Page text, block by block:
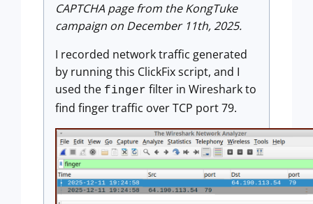
CAPTCHA page from the KongTuke
campaign on December 11th, 2025.
I recorded network traffic generated
by running this ClickFix script, and I
used the finger filter in Wireshark to
find finger traffic over TCP port 79.